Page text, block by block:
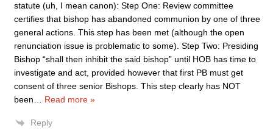
statute (uh, I mean canon): Step One: Review committee
certifies that bishop has abandoned communion by one of three
general actions. This step has been met (although the open
renunciation issue is problematic to some). Step Two: Presiding
Bishop “shall then inhibit the said bishop” until HOB has time to
investigate and act, provided however that first PB must get
consent of three senior Bishops. This step clearly has NOT
been
Read more »
Reply